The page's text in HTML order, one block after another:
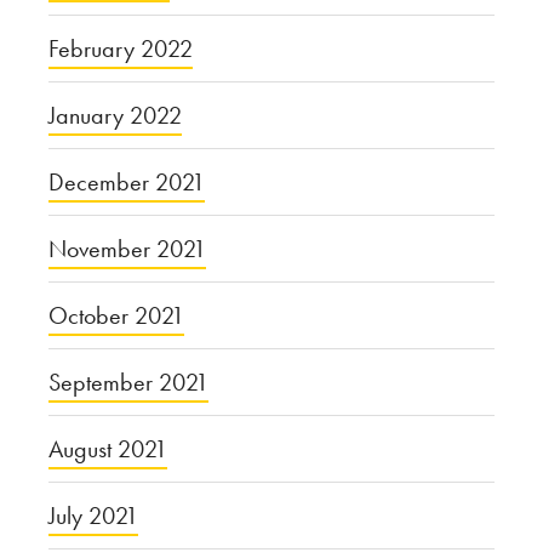
February 2022
January 2022
December 2021
November 2021
October 2021
September 2021
August 2021
July 2021